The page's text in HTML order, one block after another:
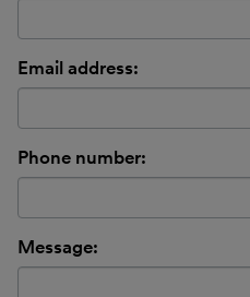
Email address:
Phone number:
Message: